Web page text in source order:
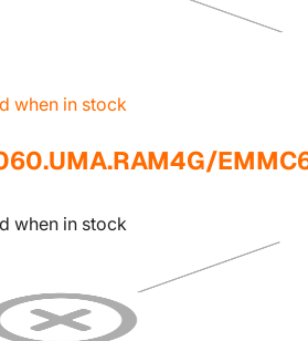
when in stock
when in stock